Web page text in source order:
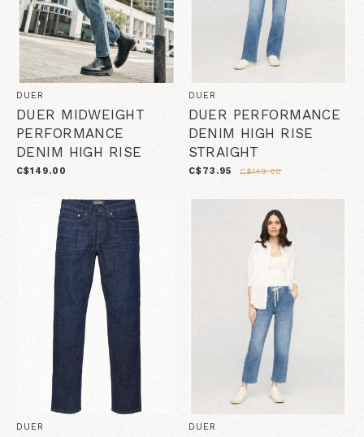
DUER
DUER MIDWEIGHT
PERFORMANCE
DENIM HIGH RISE
C$149.00
DUER
DUER PERFORMANCE
DENIM HIGH RISE
STRAIGHT
C$73.95 C$149.00
DUER DUER